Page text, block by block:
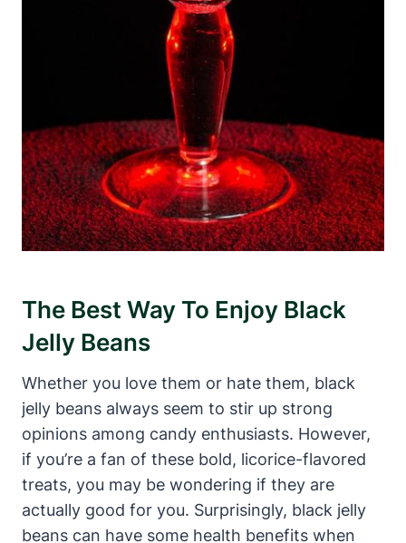
The Best Way To Enjoy Black
Jelly Beans
Whether you love them or hate them, black
jelly beans always seem to stir up strong
opinions among candy enthusiasts. However,
if you’re a fan of these bold, licorice-flavored
treats, you may be wondering if they are
actually good for you. Surprisingly, black jelly
beans can have some health benefits when